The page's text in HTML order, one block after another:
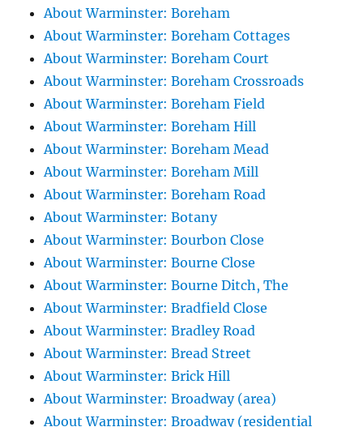
About Warminster: Boreham
About Warminster: Boreham Cottages
About Warminster: Boreham Court
About Warminster: Boreham Crossroads
About Warminster: Boreham Field
About Warminster: Boreham Hill
About Warminster: Boreham Mead
About Warminster: Boreham Mill
About Warminster: Boreham Road
About Warminster: Botany
About Warminster: Bourbon Close
About Warminster: Bourne Close
About Warminster: Bourne Ditch, The
About Warminster: Bradfield Close
About Warminster: Bradley Road
About Warminster: Bread Street
About Warminster: Brick Hill
About Warminster: Broadway (area)
About Warminster: Broadway (residential